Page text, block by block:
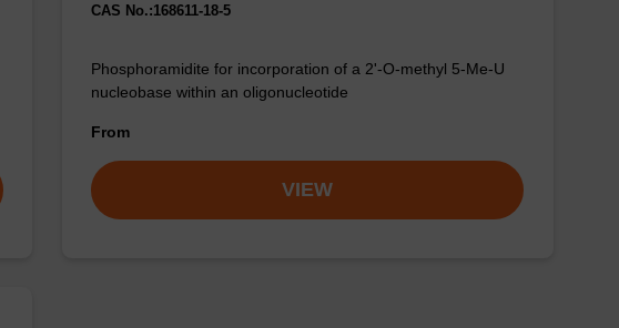
CAS No.:168611-18-5
Phosphoramidite for incorporation of a 2'-O-methyl 5-Me-U
nucleobase within an oligonucleotide
From
VIEW